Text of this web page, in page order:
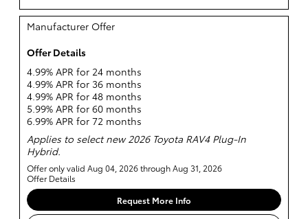
Manufacturer Offer
Offer Details
4.99% APR for 24 months
4.99% APR for 36 months
4.99% APR for 48 months
5.99% APR for 60 months
6.99% APR for 72 months
Applies to select new 2026 Toyota RAV4 Plug-In
Hybrid.
Offer only valid Aug 04, 2026 through Aug 31, 2026
Offer Details
Request More Info